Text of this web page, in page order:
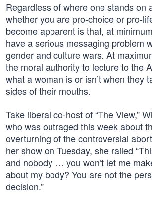
Regardless of where one stands on
whether you are pro-choice or pro-
become apparent is that, at
have a serious messaging problem
gender and culture wars. At
the moral authority to lecture to the
what a woman is or isn’t when they
sides of their mouths.
Take liberal co-host of “The View,”
who was outraged this week about
overturning of the controversial
her show on Tuesday, she railed
and nobody … you won’t let me
about my body? You are not the
decision.”